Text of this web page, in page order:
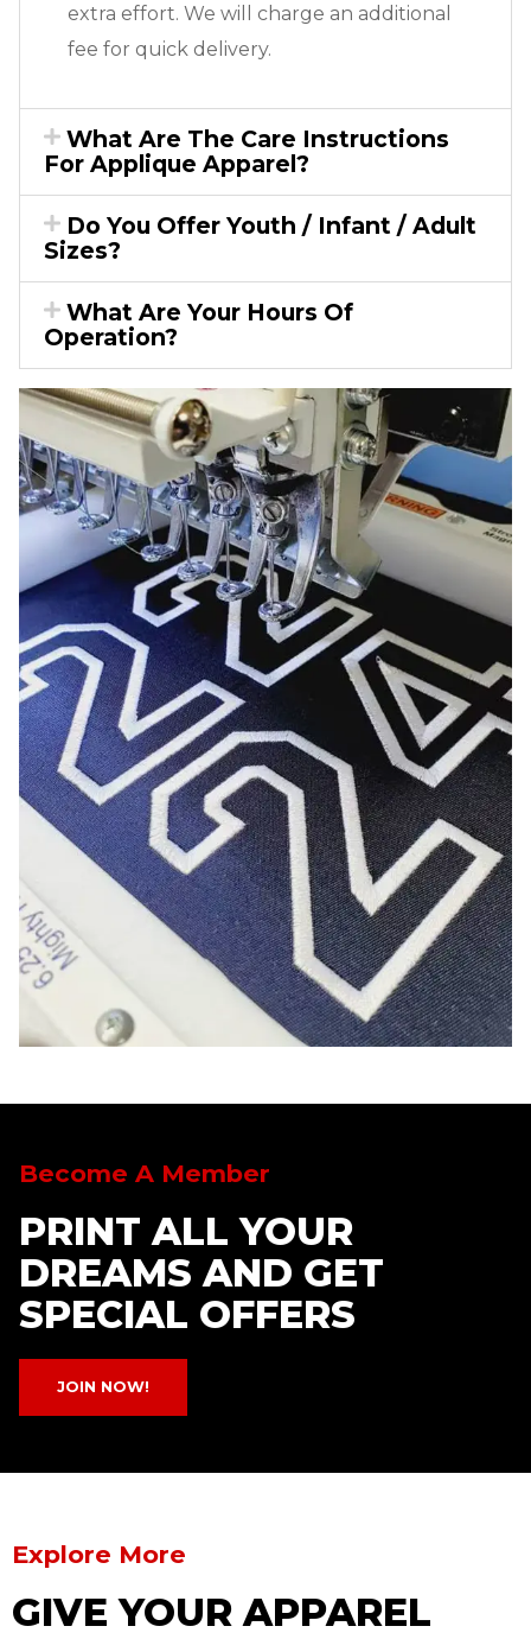
extra effort. We will charge an additional
fee for quick delivery.
What Are The Care Instructions
For Applique Apparel?
Do You Offer Youth / Infant / Adult
Sizes?
What Are Your Hours Of
Operation?
Become A Member
PRINT ALL YOUR
DREAMS AND GET
SPECIAL OFFERS
JOIN NOW!
Explore More
GIVE YOUR APPAREL